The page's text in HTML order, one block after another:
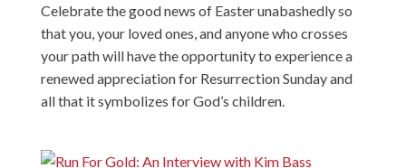
Celebrate the good news of Easter unabashedly so
that you, your loved ones, and anyone who crosses
your path will have the opportunity to experience a
renewed appreciation for Resurrection Sunday and
all that it symbolizes for God’s children.